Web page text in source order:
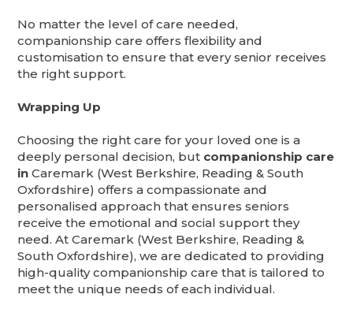
No matter the level of care needed,
companionship care offers flexibility and
customisation to ensure that every senior receives
the right support.
Wrapping Up
Choosing the right care for your loved one is a
deeply personal decision, but companionship care
inCaremark (West Berkshire, Reading & South
Oxfordshire) offers a compassionate and
personalised approach that ensures seniors
receive the emotional and social support they
need. At Caremark (West Berkshire, Reading &
South Oxfordshire), we are dedicated to providing
high-quality companionship care that is tailored to
meet the unique needs of each individual.